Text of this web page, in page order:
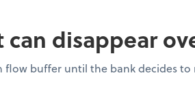
can disappear
flow buffer until the bank decides